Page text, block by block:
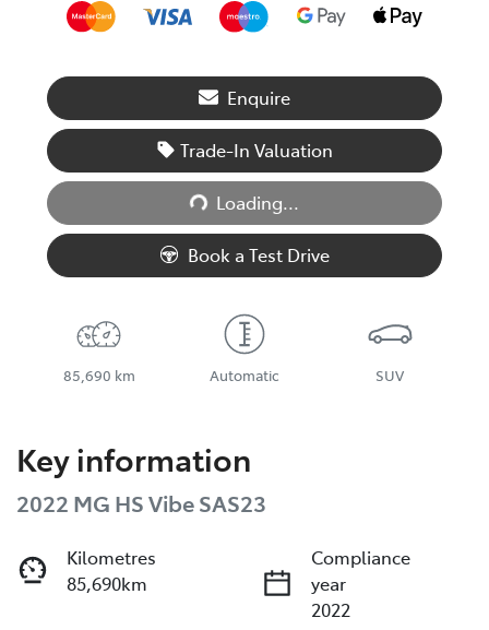
Enquire
Trade-In Valuation
Loading...
Loading...
Book a Test Drive
85,690 km Automatic SUV
Key information
2022 MG HS Vibe SAS23
Kilometres
85,690km
Compliance
year
2022